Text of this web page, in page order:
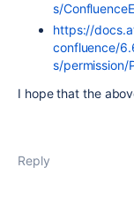
s/
https://
confluence/
s/permission/
I hope that the
Reply